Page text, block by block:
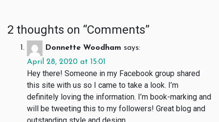
2 thoughts on “Comments”
Donnette Woodham says:
April 28, 2020 at 15:01
Hey there! Someone in my Facebook group shared
this site with us so I came to take a look. I’m
definitely loving the information. I’m book-marking and
will be tweeting this to my followers! Great blog and